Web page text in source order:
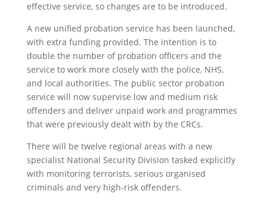
effective service, so changes are to be introduced.
A new unified probation service has been launched,
with extra funding provided. The intention is to
double the number of probation officers and the
service to work more closely with the police, NHS,
and local authorities. The public sector probation
service will now supervise low and medium risk
offenders and deliver unpaid work and programmes
that were previously dealt with by the CRCs.
There will be twelve regional areas with a new
specialist National Security Division tasked explicitly
with monitoring terrorists, serious organised
criminals and very high-risk offenders.